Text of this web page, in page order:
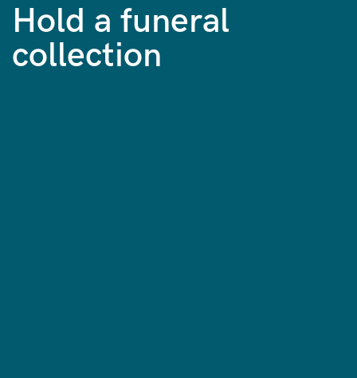
Hold a funeral
collection